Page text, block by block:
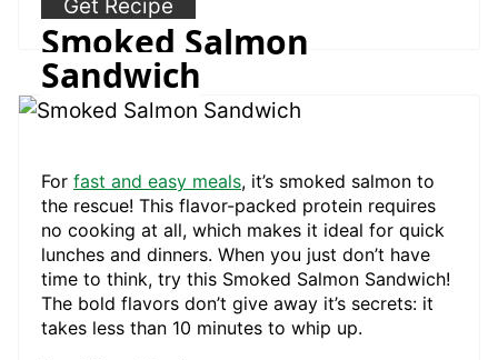
Get Recipe
Smoked Salmon
Sandwich
For fast and easy meals, it’s smoked salmon to
the rescue! This flavor-packed protein requires
no cooking at all, which makes it ideal for quick
lunches and dinners. When you just don’t have
time to think, try this Smoked Salmon Sandwich!
The bold flavors don’t give away it’s secrets: it
takes less than 10 minutes to whip up.